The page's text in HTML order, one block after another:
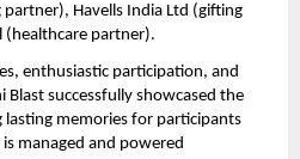
partner), Havells India Ltd (gifting
(healthcare partner).
enthusiastic participation, and
Blast successfully showcased the
memories for participants
managed and powered